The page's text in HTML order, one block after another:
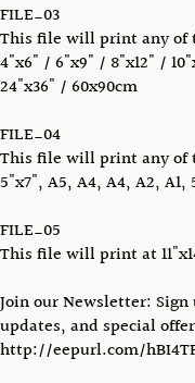
FILE_03
This file will print any of
4"x6" / 6"x9" / 8"x12" /
24"x36" / 60x90cm
FILE_04
This file will print any of
5"x7", A5, A4, A4, A2, A1,
FILE_05
This file will print at
Join our Newsletter:
updates, and special
http://eepurl.com/